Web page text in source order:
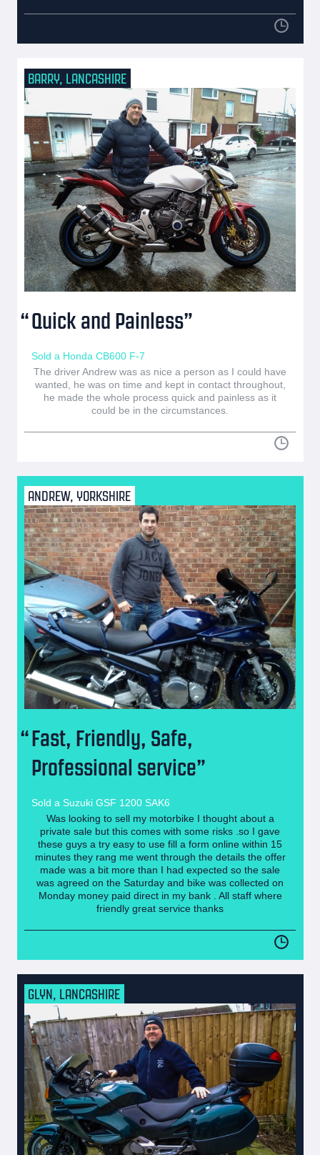
BARRY, LANCASHIRE
Quick and Painless
Sold a Honda CB600 F-7
The driver Andrew was as nice a person as I could have
wanted, he was on time and kept in contact throughout,
he made the whole process quick and painless as it
could be in the circumstances.
ANDREW, YORKSHIRE
Fast, Friendly, Safe,
Professional service
Sold a Suzuki GSF 1200 SAK6
Was looking to sell my motorbike I thought about a
private sale but this comes with some risks .so I gave
these guys a try easy to use fill a form online within 15
minutes they rang me went through the details the offer
made was a bit more than I had expected so the sale
was agreed on the Saturday and bike was collected on
Monday money paid direct in my bank . All staff where
friendly great service thanks
GLYN, LANCASHIRE